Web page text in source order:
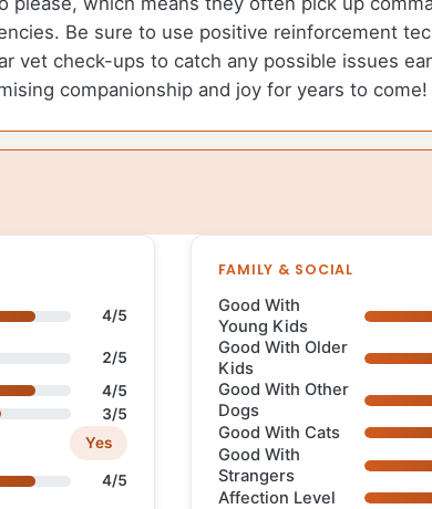
Be sure to use positive reinforcement
vet check-ups to catch any possible issues
companionship and joy for years to come!
4/5
2/5
4/5
3/5
Yes
4/5
FAMILY & SOCIAL
Good With
Young Kids
Good With Older
Kids
Good With Other
Dogs
Good With Cats
Good With
Strangers
Affection Level